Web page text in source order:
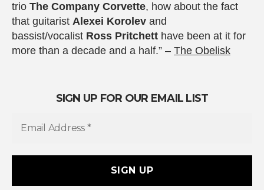
trio The Company Corvette, how about the fact
that guitarist Alexei Korolev and
bassist/vocalist Ross Pritchett have been at it for
more than a decade and a half.” – The Obelisk
SIGN UP FOR OUR EMAIL LIST
i
A